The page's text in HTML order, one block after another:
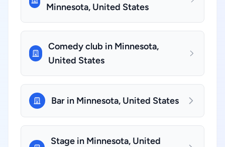
Minnesota, United States
Comedy club in Minnesota,
United States
Bar in Minnesota, United States
Stage in Minnesota, United